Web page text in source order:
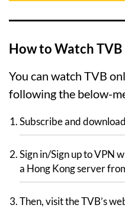
How to Watch TVB
You can watch TVB
following the below-
Subscribe and
Sign in/Sign up to VPN
a Hong Kong server
Then, visit the TVB’s